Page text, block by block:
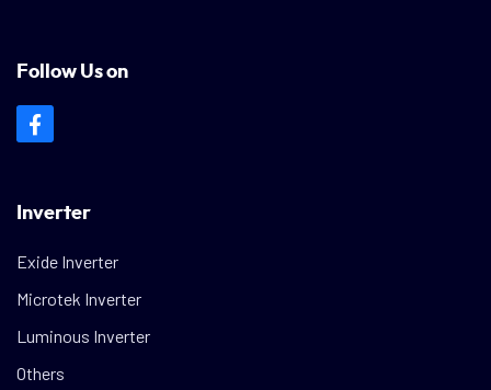
Follow Us on
Inverter
Exide Inverter
Microtek Inverter
Luminous Inverter
Others